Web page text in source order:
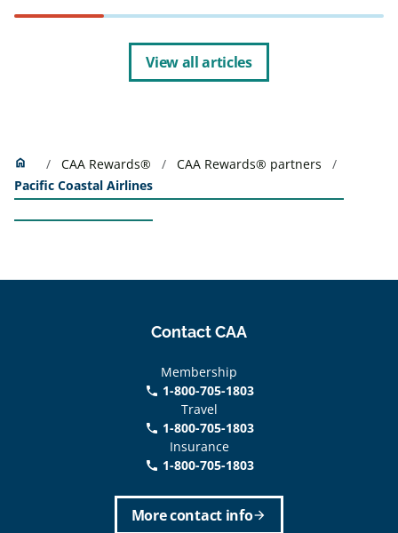
View all articles
home Home CAA Rewards®
CAA Rewards® partners
Pacific Coastal Airlines
Contact CAA
Membership
phone 1-800-705-1803
Travel
phone 1-800-705-1803
Insurance
call 1-800-705-1803
arrow_forward
More contact info